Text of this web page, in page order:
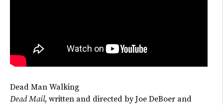
Dead Man Walking
Dead Mail, written and directed by Joe DeBoer and